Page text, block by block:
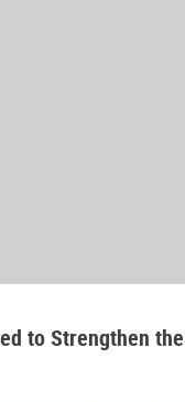
to Strengthen